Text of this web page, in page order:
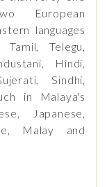
European
languages
Telegu,
Hindi,
Sindhi,
in Malaya's
Japanese,
Malay and